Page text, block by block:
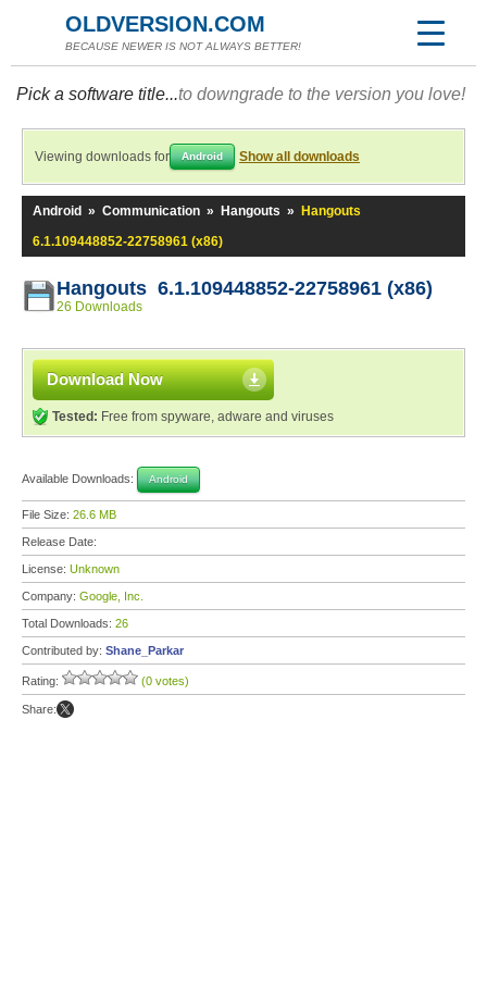
OLDVERSION.COM
BECAUSE NEWER IS NOT ALWAYS BETTER!
Pick a software title...to downgrade to the version you love!
Viewing downloads for Android Show all downloads
Android » Communication » Hangouts »
Hangouts
6.1.109448852-22758961 (x86)
Hangouts 6.1.109448852-22758961 (x86)
26 Downloads
Download Now
Tested: Free from spyware, adware and viruses
Available Downloads: Android
File Size: 26.6 MB
Release Date:
License: Unknown
Company: Google, Inc.
Total Downloads: 26
Contributed by: Shane_Parkar
Rating: (0 votes)
Share: